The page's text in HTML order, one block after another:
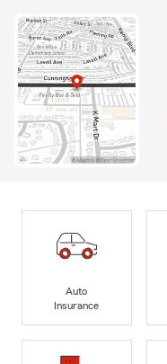
Auto
Insurance